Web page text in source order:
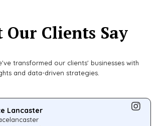
Our Clients Say
transformed our clients' businesses with
and data-driven strategies.
Lancaster